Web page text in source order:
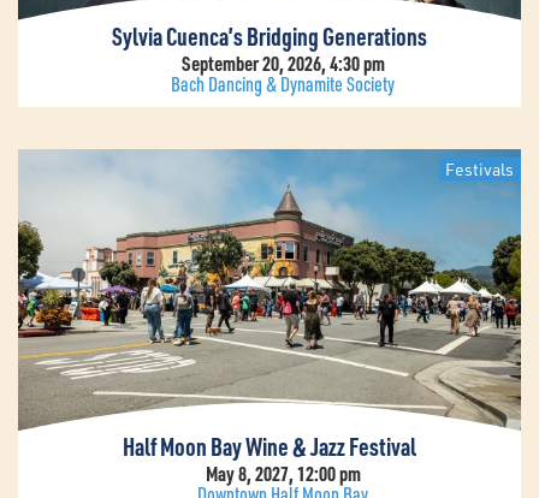
Sylvia Cuenca’s Bridging Generations
September 20, 2026, 4:30 pm
Bach Dancing & Dynamite Society
Festivals
Half Moon Bay Wine & Jazz Festival
May 8, 2027, 12:00 pm